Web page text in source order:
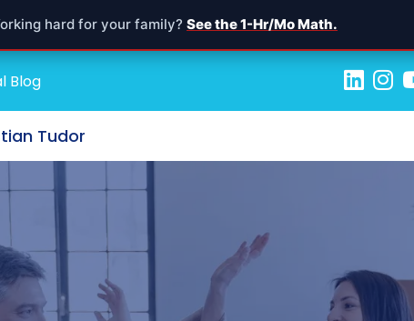
hard for your family? See the 1-Hr/Mo Math.
Blog
Tudor